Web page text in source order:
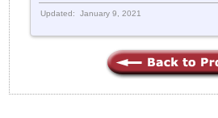
Updated: January 9, 2021